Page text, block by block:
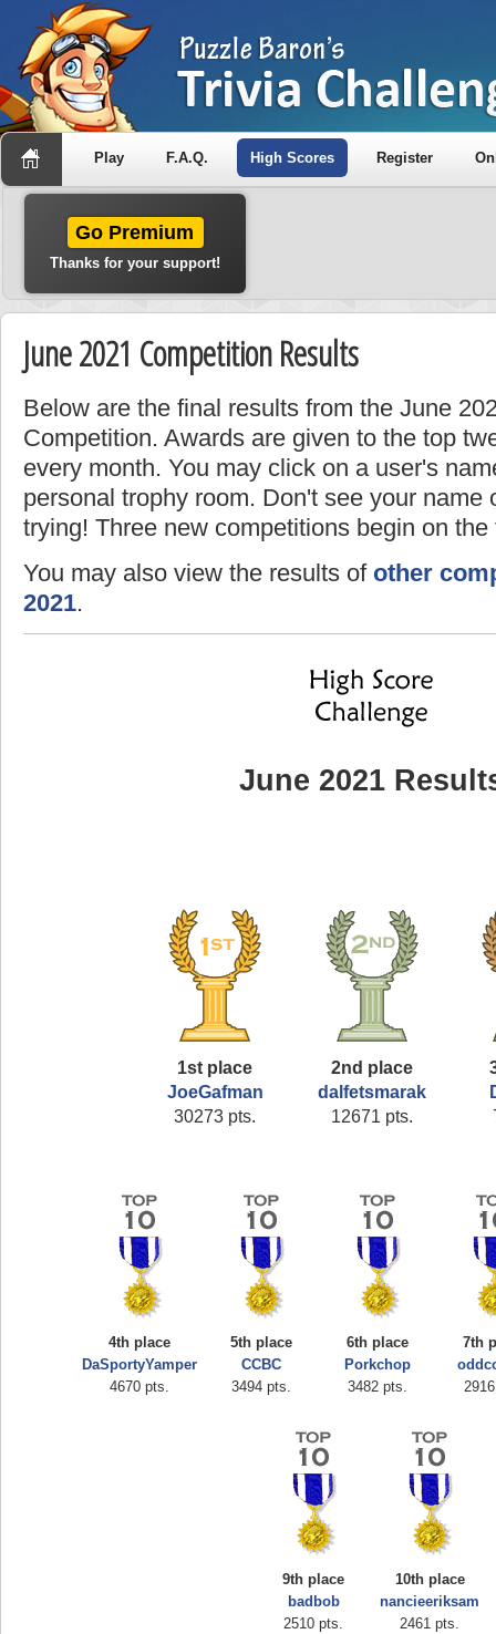
Play F.A.Q. High Scores Register
Go Premium
Thanks for your support!
June 2021 Competition Results
Below are the final results from the June
Competition. Awards are given to the top
every month. You may click on a user's
personal trophy room. Don't see your name
trying! Three new competitions begin on
You may also view the results of other
2021.
June 2021
1st place
JoeGafman
30273 pts.
2nd place
dalfetsmarak
12671 pts.
4th place
DaSportyYamper
4670 pts.
5th place
CCBC
3494 pts.
6th place
Porkchop
3482 pts.
7th
9th place
badbob
2510 pts.
10th place
nancieeriksam
2461 pts.